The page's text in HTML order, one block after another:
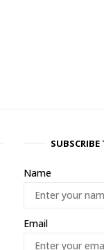
SUBSCRIBE
Name
Email